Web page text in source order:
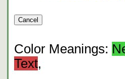
Color Meanings:
Text,